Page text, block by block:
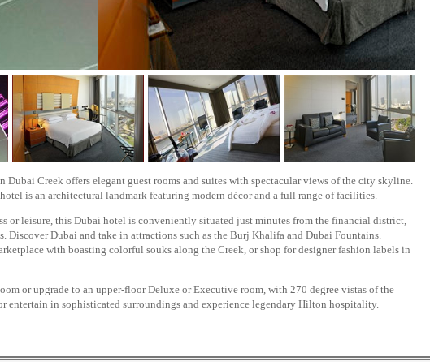
Creek offers elegant guest rooms and suites with spectacular views of the city skyline.
is an architectural landmark featuring modern décor and a full range of facilities.
or leisure, this Dubai hotel is conveniently situated just minutes from the financial district,
Discover Dubai and take in attractions such as the Burj Khalifa and Dubai Fountains.
with boasting colorful souks along the Creek, or shop for designer fashion labels in
or upgrade to an upper-floor Deluxe or Executive room, with 270 degree vistas of the
entertain in sophisticated surroundings and experience legendary Hilton hospitality.